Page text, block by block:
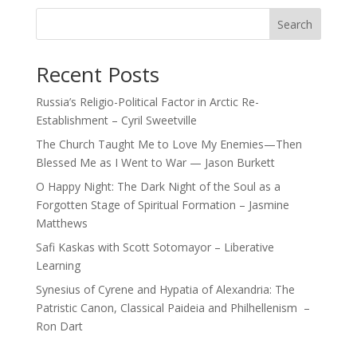
Search
Recent Posts
Russia’s Religio-Political Factor in Arctic Re-
Establishment – Cyril Sweetville
The Church Taught Me to Love My Enemies—Then
Blessed Me as I Went to War — Jason Burkett
O Happy Night: The Dark Night of the Soul as a
Forgotten Stage of Spiritual Formation – Jasmine
Matthews
Safi Kaskas with Scott Sotomayor – Liberative
Learning
Synesius of Cyrene and Hypatia of Alexandria: The
Patristic Canon, Classical Paideia and Philhellenism –
Ron Dart